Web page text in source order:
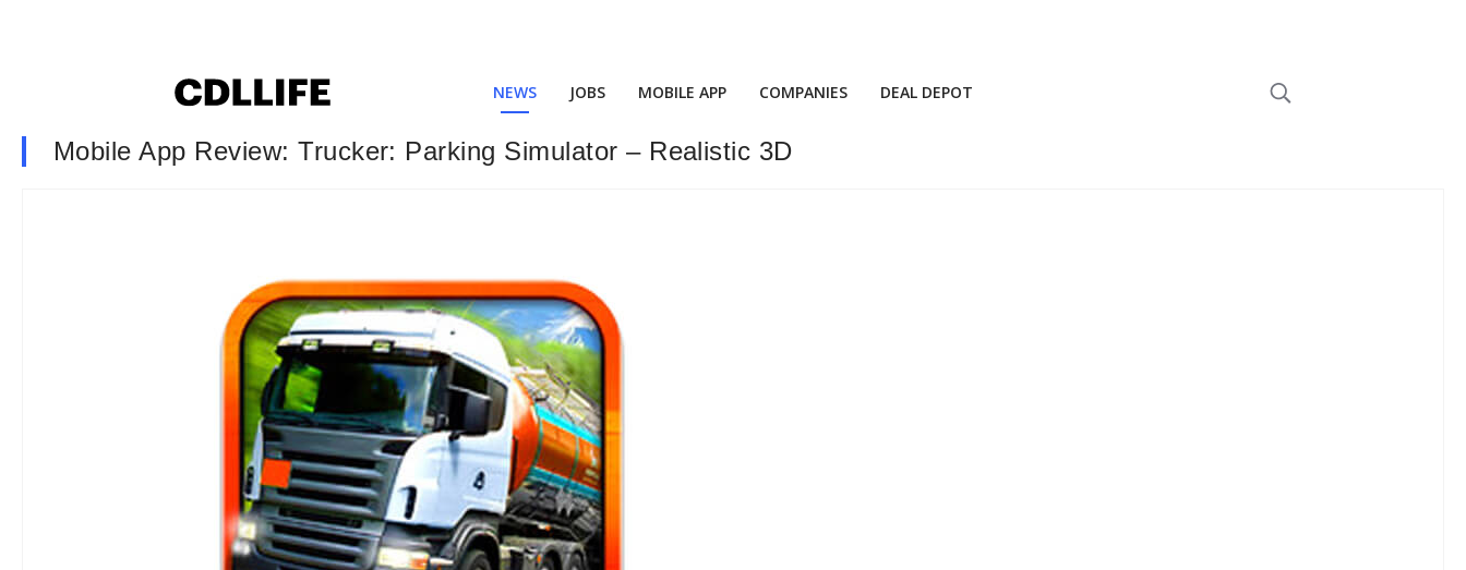
NEWS JOBS MOBILE APP COMPANIES DEAL DEPOT
Mobile App Review: Trucker: Parking Simulator – Realistic 3D